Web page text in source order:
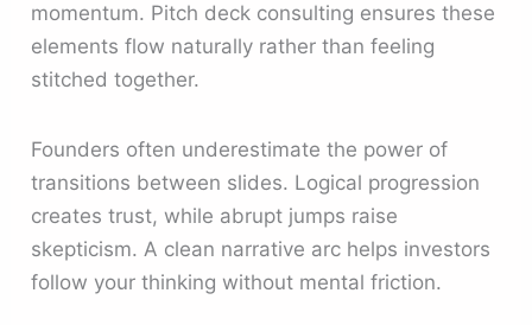
momentum. Pitch deck consulting ensures these
elements flow naturally rather than feeling
stitched together.
Founders often underestimate the power of
transitions between slides. Logical progression
creates trust, while abrupt jumps raise
skepticism. A clean narrative arc helps investors
follow your thinking without mental friction.